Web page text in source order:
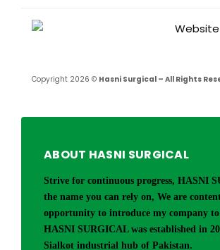
Copyright 2026 © Hasni Surgical – All Rights
ABOUT HASNI SURGICAL
Strive for continuous progress, HASNI
the name you can rely on, We are
opportunity to introduce my company
HASNI SURGICAL was established in
Sialkot industrial hub of Pakistan.